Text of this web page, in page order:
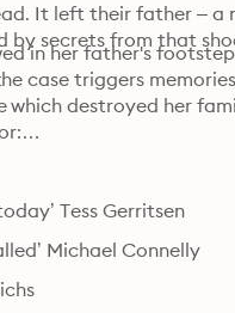
It left their father – a
by secrets from that
in her father's
case triggers
which destroyed her
Tess Gerritsen
Michael Connelly